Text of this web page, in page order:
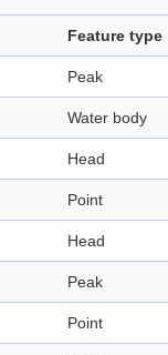
Feature type
Peak
Water body
Head
Point
Head
Peak
Point